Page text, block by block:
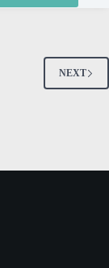
NEXT